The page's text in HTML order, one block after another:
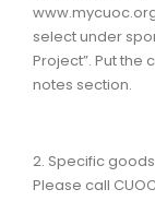
select under
Project”. Put the
notes section.
2. Specific
Please call